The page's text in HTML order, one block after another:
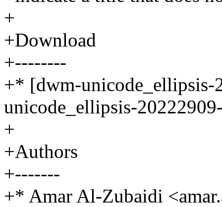
+
+Download
+--------
+* [dwm-
unicode_ellipsis-
+
+Authors
+-------
+* Amar Al-Zubaidi